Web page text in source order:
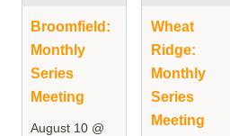
Broomfield:
Monthly
Series
Meeting
August 10 @
Wheat
Ridge:
Monthly
Series
Meeting